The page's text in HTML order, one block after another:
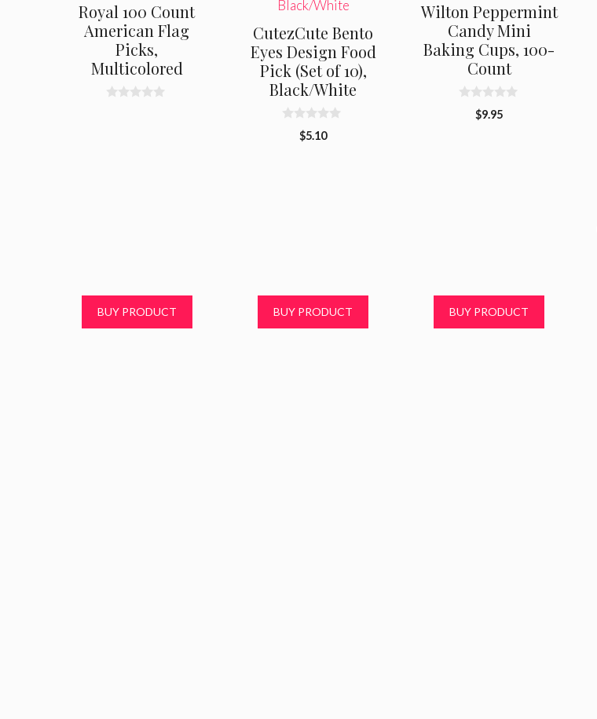
Royal 100 Count
American Flag
Picks,
Multicolored
BUY PRODUCT
CutezCute Bento
Eyes Design Food
Pick (Set of 10),
Black/White
$5.10
BUY PRODUCT
Wilton Peppermint
Candy Mini
Baking Cups, 100-
Count
$9.95
BUY PRODUCT